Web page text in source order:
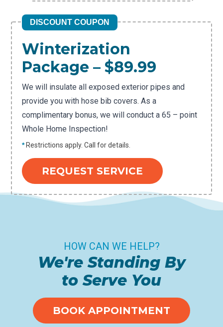
DISCOUNT COUPON
Winterization
Package – $89.99
We will insulate all exposed exterior pipes and
provide you with hose bib covers. As a
complimentary bonus, we will conduct a 65 – point
Whole Home Inspection!
*Restrictions apply. Call for details.
REQUEST SERVICE
HOW CAN WE HELP?
We're Standing By
to Serve You
BOOK APPOINTMENT